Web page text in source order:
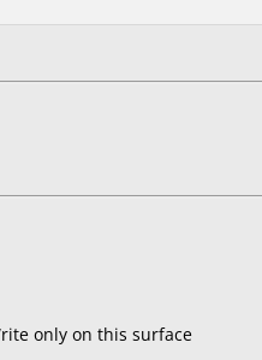
only on this surface